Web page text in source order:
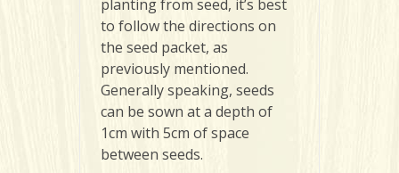
planting from seed, it’s best
to follow the directions on
the seed packet, as
previously mentioned.
Generally speaking, seeds
can be sown at a depth of
1cm with 5cm of space
between seeds.